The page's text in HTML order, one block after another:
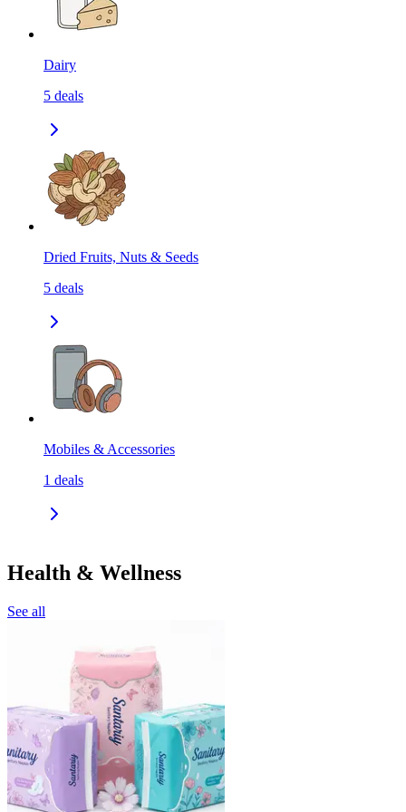
Dairy
5 deals
Dried Fruits, Nuts & Seeds
5 deals
Mobiles & Accessories
1 deals
Health & Wellness
See all